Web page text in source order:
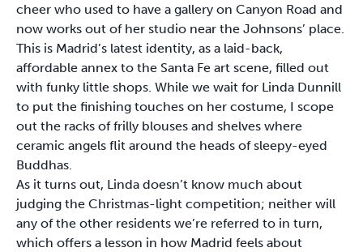
cheer who used to have a gallery on Canyon Road and
now works out of her studio near the Johnsons’ place.
This is Madrid’s latest identity, as a laid-back,
affordable annex to the Santa Fe art scene, filled out
with funky little shops. While we wait for Linda Dunnill
to put the finishing touches on her costume, I scope
out the racks of frilly blouses and shelves where
ceramic angels flit around the heads of sleepy-eyed
Buddhas.
As it turns out, Linda doesn’t know much about
judging the Christmas-light competition; neither will
any of the other residents we’re referred to in turn,
which offers a lesson in how Madrid feels about